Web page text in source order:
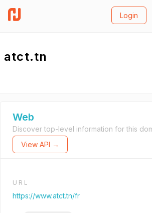
Login
atct.tn
Web
Discover top-level information for this
View API →
URL
https://www.atct.tn/fr